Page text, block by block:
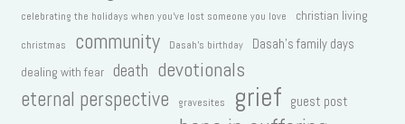
celebrating the holidays when you've lost someone you love christian living
christmas community Dasah's birthday
Dasah's family days
dealing with fear
death devotionals
eternal perspective
gravesites grief
guest post